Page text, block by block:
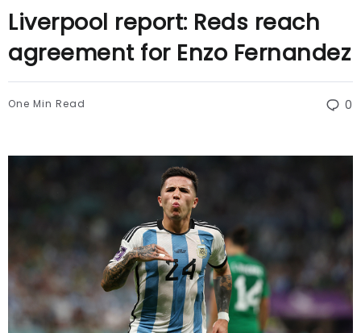
Liverpool report: Reds reach
agreement for Enzo Fernandez
One Min Read 0